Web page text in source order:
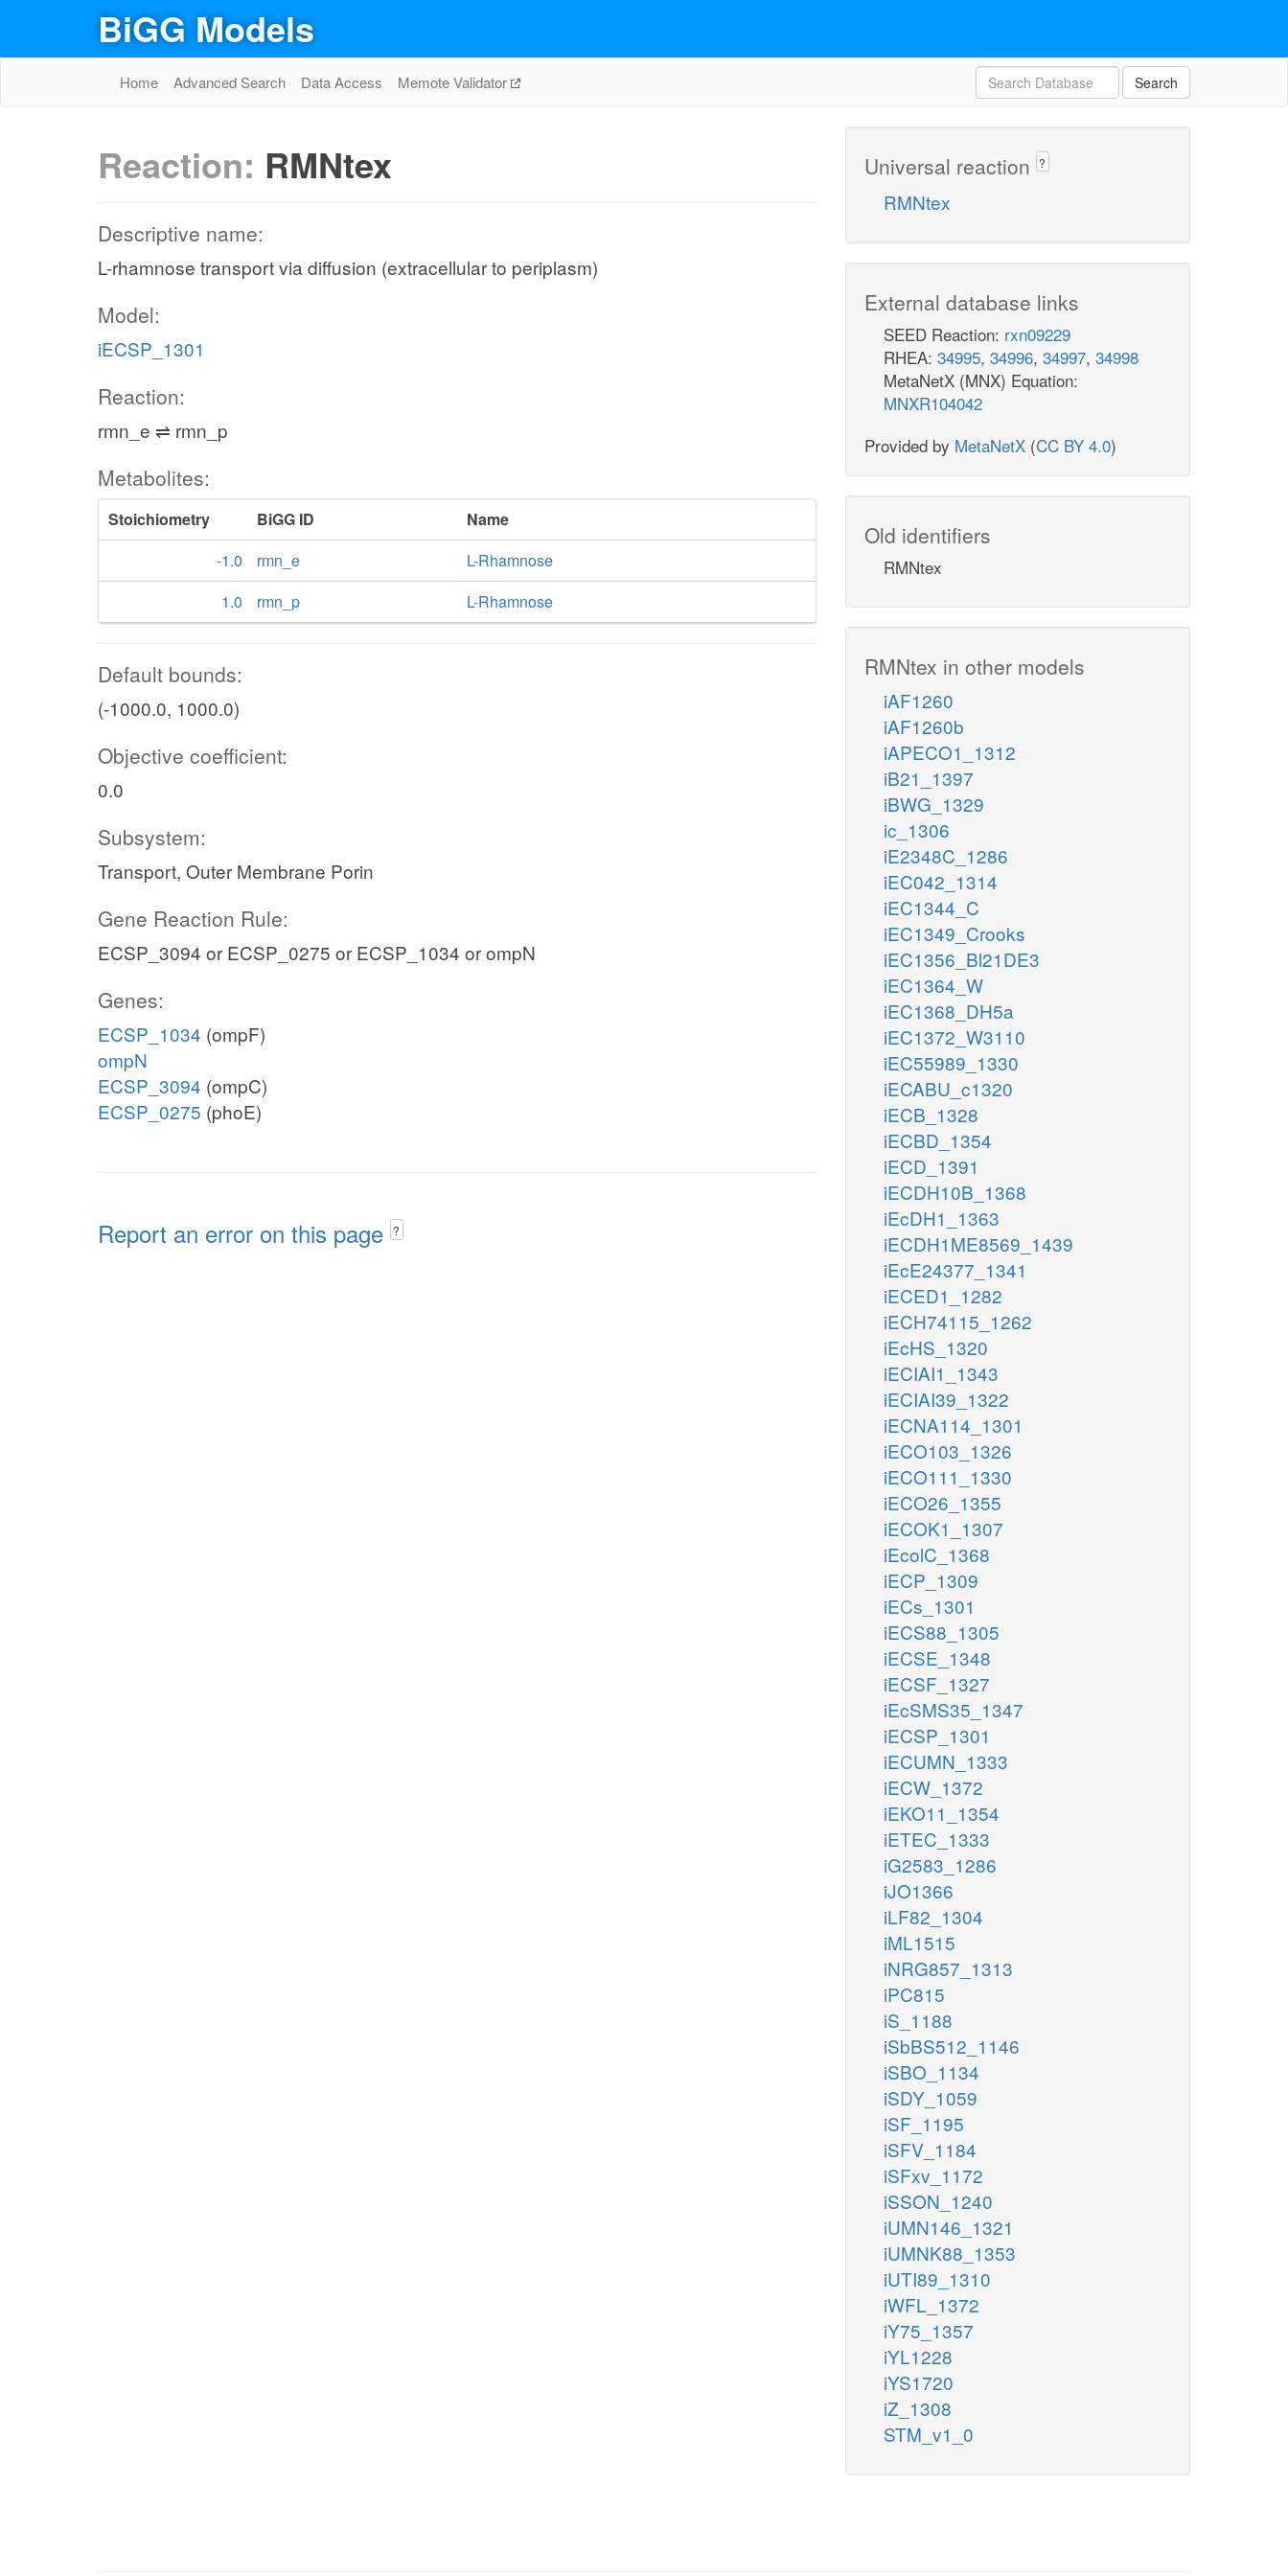
BiGG Models
Home Advanced Search Data Access Memote Validator Search
Reaction: RMNtex
Descriptive name:
L-rhamnose transport via diffusion (extracellular to periplasm)
Model:
iECSP_1301
Reaction:
rmn_e ⇌ rmn_p
Metabolites:
Stoichiometry BiGG ID
Name
-1.0
rmn_e
L-Rhamnose
1.0
rmn_p L-Rhamnose
Default bounds:
(-1000.0, 1000.0)
Objective coefficient:
0.0
Subsystem:
Transport, Outer Membrane Porin
Gene Reaction Rule:
ECSP_3094 or ECSP_0275 or ECSP_1034 or ompN
Genes:
ECSP_1034 (ompF)
ompN
ECSP_3094 (ompC)
ECSP_0275 (phoE)
Report an error on this page ?
Universal reaction ?
RMNtex
External database links
SEED Reaction: rxn09229
RHEA: 34995, 34996, 34997, 34998
MetaNetX (MNX) Equation:
MNXR104042
Provided by MetaNetX (CC BY 4.0)
Old identifiers
RMNtex
RMNtex in other models
iAF1260
iAF1260b
iAPECO1_1312
iB21_1397
iBWG_1329
ic_1306
iE2348C_1286
iEC042_1314
iEC1344_C
iEC1349_Crooks
iEC1356_Bl21DE3
iEC1364_W
iEC1368_DH5a
iEC1372_W3110
iEC55989_1330
iECABU_c1320
iECB_1328
iECBD_1354
iECD_1391
iECDH10B_1368
iEcDH1_1363
iECDH1ME8569_1439
iEcE24377_1341
iECED1_1282
iECH74115_1262
iEcHS_1320
iECIAI1_1343
iECIAI39_1322
iECNA114_1301
iECO103_1326
iECO111_1330
iECO26_1355
iECOK1_1307
iEcolC_1368
iECP_1309
iECs_1301
iECS88_1305
iECSE_1348
iECSF_1327
iEcSMS35_1347
iECSP_1301
iECUMN_1333
iECW_1372
iEKO11_1354
iETEC_1333
iG2583_1286
iJO1366
iLF82_1304
iML1515
iNRG857_1313
iPC815
iS_1188
iSbBS512_1146
iSBO_1134
iSDY_1059
iSF_1195
iSFV_1184
iSFxv_1172
iSSON_1240
iUMN146_1321
iUMNK88_1353
iUTI89_1310
iWFL_1372
iY75_1357
iYL1228
iYS1720
iZ_1308
STM_v1_0